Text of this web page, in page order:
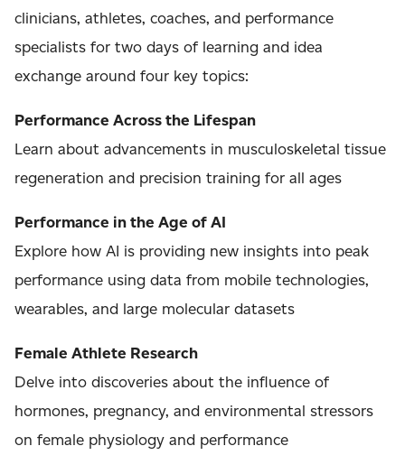
clinicians, athletes, coaches, and performance
specialists for two days of learning and idea
exchange around four key topics:
Performance Across the Lifespan
Learn about advancements in musculoskeletal tissue
regeneration and precision training for all ages
Performance in the Age of AI
Explore how AI is providing new insights into peak
performance using data from mobile technologies,
wearables, and large molecular datasets
Female Athlete Research
Delve into discoveries about the influence of
hormones, pregnancy, and environmental stressors
on female physiology and performance